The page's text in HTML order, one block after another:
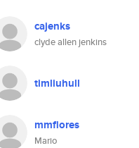
cajenks
clyde allen jenkins
timliuhull
mmflores
Mario